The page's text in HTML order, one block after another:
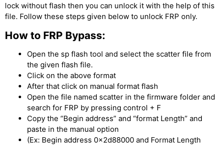
lock without flash then you can unlock it with the help of this
file. Follow these steps given below to unlock FRP only.
How to FRP Bypass:
Open the sp flash tool and select the scatter file from
the given flash file.
Click on the above format
After that click on manual format flash
Open the file named scatter in the firmware folder and
search for FRP by pressing control + F
Copy the “Begin address” and “format Length” and
paste in the manual option
(Ex: Begin address 0x2d88000 and Format Length